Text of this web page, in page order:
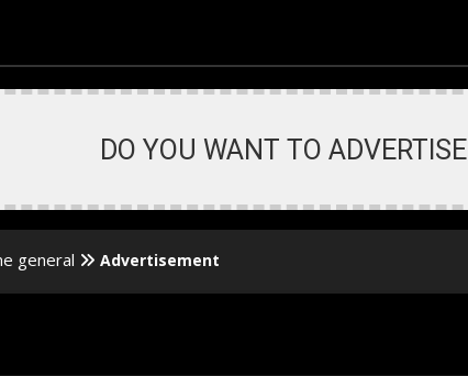
DO YOU WANT TO
general Advertisement